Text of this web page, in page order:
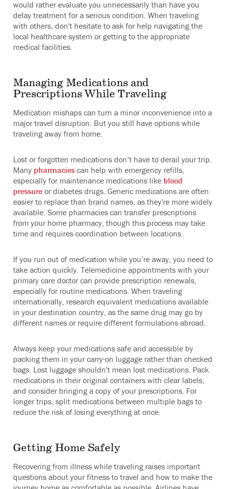
would rather evaluate you unnecessarily than have you
delay treatment for a serious condition. When traveling
with others, don't hesitate to ask for help navigating the
local healthcare system or getting to the appropriate
medical facilities.
Managing Medications and
Prescriptions While Traveling
Medication mishaps can turn a minor inconvenience into a
major travel disruption. But you still have options while
traveling away from home.
Lost or forgotten medications don’t have to derail your trip.
Many pharmacies can help with emergency refills,
especially for maintenance medications like blood
pressure or diabetes drugs. Generic medications are often
easier to replace than brand names, as they're more widely
available. Some pharmacies can transfer prescriptions
from your home pharmacy, though this process may take
time and requires coordination between locations.
If you run out of medication while you’re away, you need to
take action quickly. Telemedicine appointments with your
primary care doctor can provide prescription renewals,
especially for routine medications. When traveling
internationally, research equivalent medications available
in your destination country, as the same drug may go by
different names or require different formulations abroad.
Always keep your medications safe and accessible by
packing them in your carry-on luggage rather than checked
bags. Lost luggage shouldn't mean lost medications. Pack
medications in their original containers with clear labels,
and consider bringing a copy of your prescriptions. For
longer trips, split medications between multiple bags to
reduce the risk of losing everything at once.
Getting Home Safely
Recovering from illness while traveling raises important
questions about your fitness to travel and how to make the